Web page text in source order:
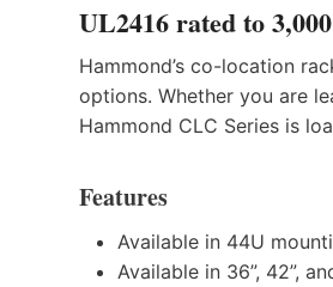
UL2416 rated to
Hammond’s co-location
options. Whether you are
Hammond CLC Series is
Features
Available in 44U
Available in 36”, 42”,